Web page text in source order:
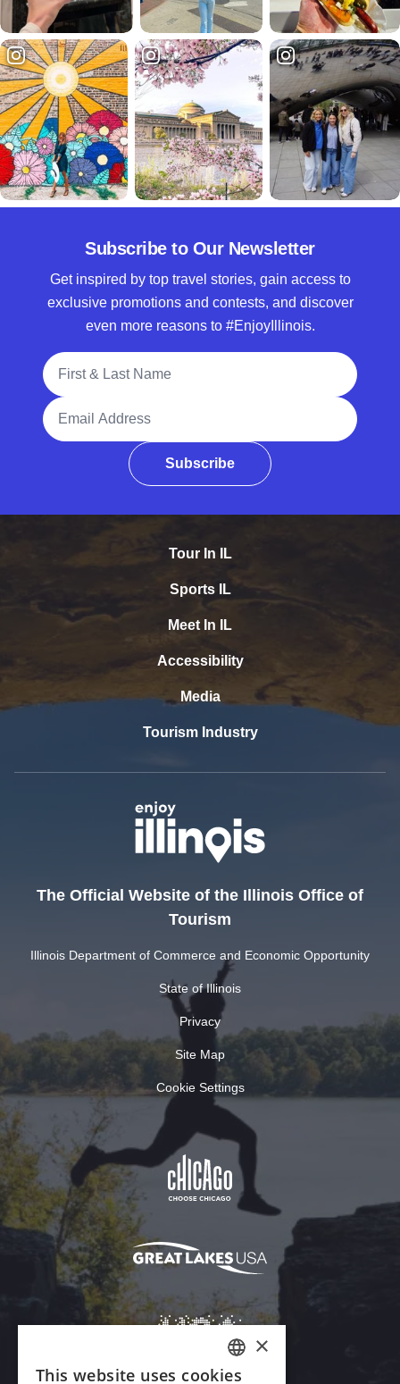
Subscribe to Our Newsletter
Get inspired by top travel stories, gain access to
exclusive promotions and contests, and discover
even more reasons to #EnjoyIllinois.
Full Name
Email Address
Subscribe
Tour In IL
Sports IL
Meet In IL
Accessibility
Media
Tourism Industry
The Official Website of the Illinois Office of
Tourism
Illinois Department of Commerce and Economic Opportunity
State of Illinois
Privacy
Site Map
Cookie Settings
ENGLISH
×
This website uses cookies